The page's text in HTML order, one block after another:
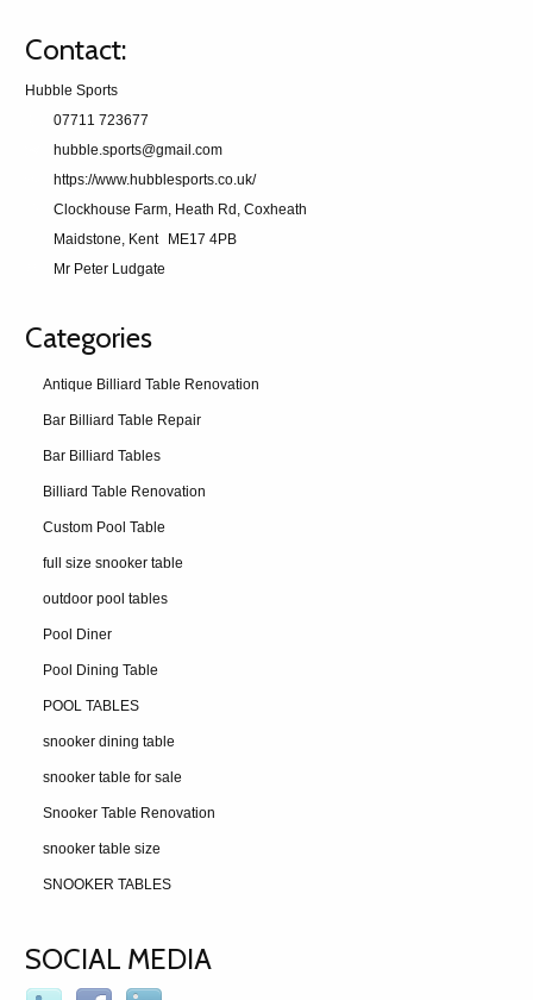
Contact:
Hubble Sports
07711 723677
hubble.sports@gmail.com
https://www.hubblesports.co.uk/
Clockhouse Farm, Heath Rd, Coxheath
Maidstone, Kent
ME17 4PB
Mr Peter Ludgate
Categories
Antique Billiard Table Renovation
Bar Billiard Table Repair
Bar Billiard Tables
Billiard Table Renovation
Custom Pool Table
full size snooker table
outdoor pool tables
Pool Diner
Pool Dining Table
POOL TABLES
snooker dining table
snooker table for sale
Snooker Table Renovation
snooker table size
SNOOKER TABLES
SOCIAL MEDIA